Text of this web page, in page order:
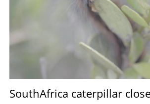
SouthAfrica caterpillar